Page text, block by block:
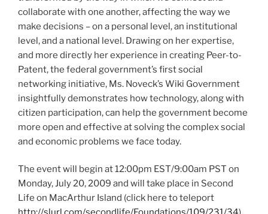
collaborate with one another, affecting the way we
make decisions – on a personal level, an institutional
level, and a national level. Drawing on her expertise,
and more directly her experience in creating Peer-to-
Patent, the federal government’s first social
networking initiative, Ms. Noveck’s Wiki Government
insightfully demonstrates how technology, along with
citizen participation, can help the government become
more open and effective at solving the complex social
and economic problems we face today.
The event will begin at 12:00pm EST/9:00am PST on
Monday, July 20, 2009 and will take place in Second
Life on MacArthur Island (click here to teleport